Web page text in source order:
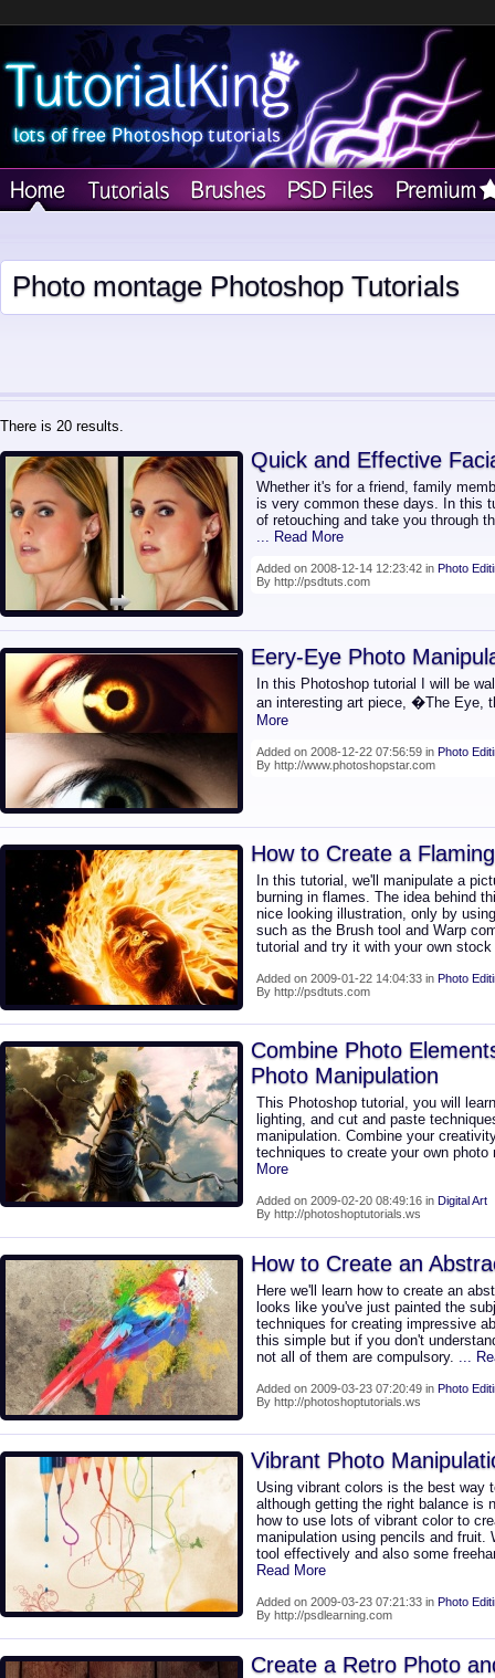
Photo montage Photoshop Tutorials
There is 20 results.
Quick and Effective
Whether it's for a friend, family
is very common these days. In this
of retouching and take you through
... Read More
Added on 2008-12-14 12:23:42 in Photo
By http://psdtuts.com
Eery-Eye Photo
In this Photoshop tutorial I will be
an interesting art piece, �The
More
Added on 2008-12-22 07:56:59 in Photo
By http://www.photoshopstar.com
How to Create a
In this tutorial, we'll manipulate a
burning in flames. The idea behind
nice looking illustration, only by
such as the Brush tool and Warp
tutorial and try it with your own
Added on 2009-01-22 14:04:33 in Photo
By http://psdtuts.com
Combine Photo
Photo Manipulation
This Photoshop tutorial, you will
lighting, and cut and paste
manipulation. Combine your
techniques to create your own
More
Added on 2009-02-20 08:49:16 in Digital Art
By http://photoshoptutorials.ws
How to Create an
Here we'll learn how to create an
looks like you've just painted the
techniques for creating impressive
this simple but if you don't
not all of them are compulsory. ...
Added on 2009-03-23 07:20:49 in Photo
By http://photoshoptutorials.ws
Vibrant Photo
Using vibrant colors is the best way
although getting the right balance is
how to use lots of vibrant color to
manipulation using pencils and fruit.
tool effectively and also some
Read More
Added on 2009-03-23 07:21:33 in Photo
By http://psdlearning.com
Create a Retro Photo